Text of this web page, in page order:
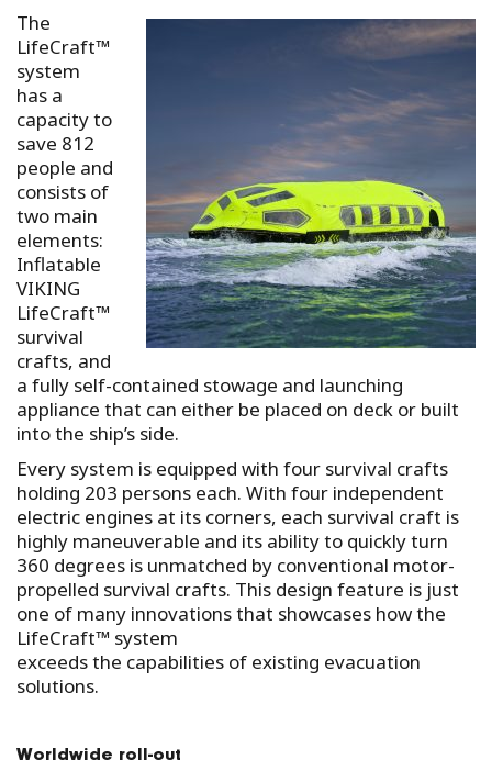
The
LifeCraft™
system
has a
capacity to
save 812
people and
consists of
two main
elements:
Inflatable
VIKING
LifeCraft™
survival
crafts, and
a fully self-contained stowage and launching
appliance that can either be placed on deck or built
into the ship’s side.
Every system is equipped with four survival crafts
holding 203 persons each. With four independent
electric engines at its corners, each survival craft is
highly maneuverable and its ability to quickly turn
360 degrees is unmatched by conventional motor-
propelled survival crafts. This design feature is just
one of many innovations that showcases how the
LifeCraft™ system
exceeds the capabilities of existing evacuation
solutions.
Worldwide roll-out